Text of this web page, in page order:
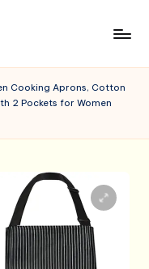
Cooking Aprons, Cotton
2 Pockets for Women